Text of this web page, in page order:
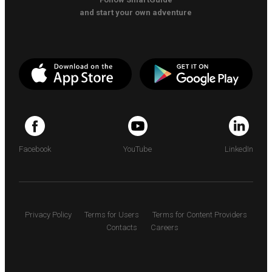
and start your own adventure
Facebook YouTube LinkedIn
Privacy Policy Terms for Users
Terms for Content Providers
Contacts
Careers